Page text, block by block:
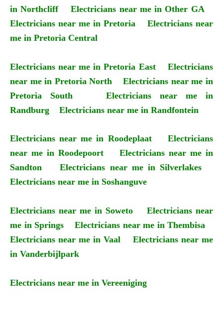
in Northcliff
Electricians near me in Other GA
Electricians near me in Pretoria
Electricians near
me in Pretoria Central
Electricians near me in Pretoria East
Electricians
near me in Pretoria North
Electricians near me in
Pretoria South
Electricians near me in
Randburg
Electricians near me in Randfontein
Electricians near me in Roodeplaat
Electricians
near me in Roodepoort
Electricians near me in
Sandton
Electricians near me in Silverlakes
Electricians near me in Soshanguve
Electricians near me in Soweto
Electricians near
me in Springs
Electricians near me in Thembisa
Electricians near me in Vaal
Electricians near me
in Vanderbijlpark
Electricians near me in Vereeniging